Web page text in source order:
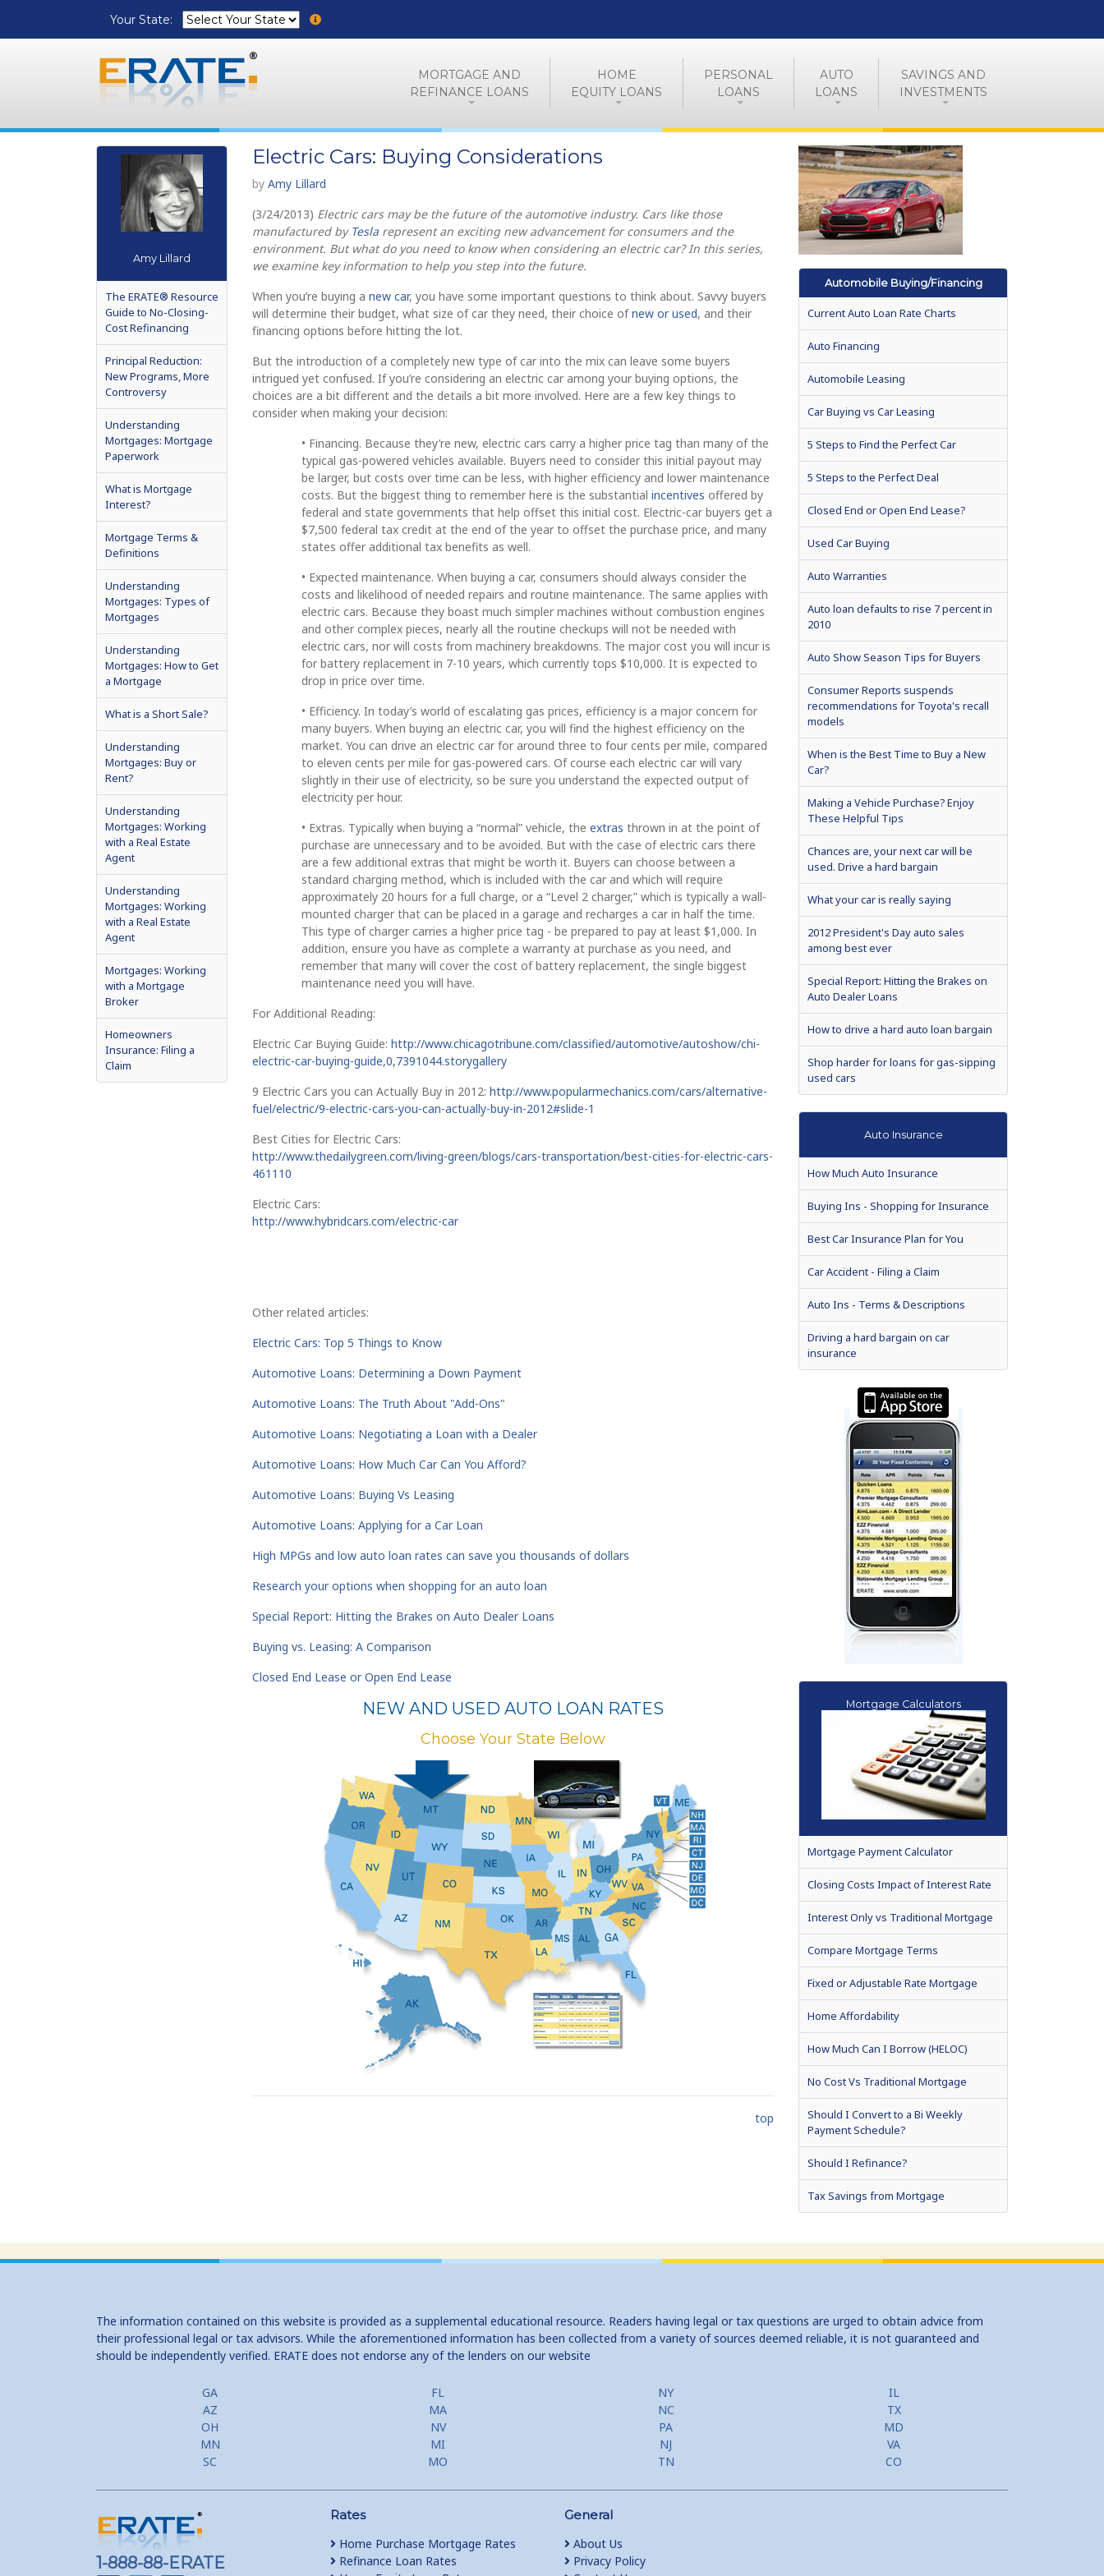
Your State:
MORTGAGE AND
REFINANCE LOANS
HOME
EQUITY LOANS
PERSONAL
LOANS
AUTO
LOANS
SAVINGS AND
INVESTMENTS
Electric Cars: Buying Considerations
by Amy Lillard
(3/24/2013) Electric cars may be the future of the automotive industry. Cars like those
manufactured by Tesla represent an exciting new advancement for consumers and the
environment. But what do you need to know when considering an electric car? In this series,
we examine key information to help you step into the future.
When you’re buying a new car, you have some important questions to think about. Savvy buyers
will determine their budget, what size of car they need, their choice ofnew or used, and their
financing options before hitting the lot.
But the introduction of a completely new type of car into the mix can leave some buyers
intrigued yet confused. If you’re considering an electric car among your buying options, the
choices are a bit different and the details a bit more involved. Here are a few key things to
consider when making your decision:
• Financing. Because they’re new, electric cars carry a higher price tag than many of the
typical gas-powered vehicles available. Buyers need to consider this initial payout may
be larger, but costs over time can be less, with higher efficiency and lower maintenance
costs. But the biggest thing to remember here is the substantial incentives offered by
federal and state governments that help offset this initial cost. Electric-car buyers get a
$7,500 federal tax credit at the end of the year to offset the purchase price, and many
states offer additional tax benefits as well.
• Expected maintenance. When buying a car, consumers should always consider the
costs and likelihood of needed repairs and routine maintenance. The same applies with
electric cars. Because they boast much simpler machines without combustion engines
and other complex pieces, nearly all the routine checkups will not be needed with
electric cars, nor will costs from machinery breakdowns. The major cost you will incur is
for battery replacement in 7-10 years, which currently tops $10,000. It is expected to
drop in price over time.
• Efficiency. In today’s world of escalating gas prices, efficiency is a major concern for
many buyers. When buying an electric car, you will find the highest efficiency on the
market. You can drive an electric car for around three to four cents per mile, compared
to eleven cents per mile for gas-powered cars. Of course each electric car will vary
slightly in their use of electricity, so be sure you understand the expected output of
electricity per hour.
• Extras. Typically when buying a “normal” vehicle, the extras thrown in at the point of
purchase are unnecessary and to be avoided. But with the case of electric cars there
are a few additional extras that might be worth it. Buyers can choose between a
standard charging method, which is included with the car and which will require
approximately 20 hours for a full charge, or a “Level 2 charger,” which is typically a wall-
mounted charger that can be placed in a garage and recharges a car in half the time.
This type of charger carries a higher price tag - be prepared to pay at least $1,000. In
addition, ensure you have as complete a warranty at purchase as you need, and
remember that many will cover the cost of battery replacement, the single biggest
maintenance need you will have.
For Additional Reading:
Electric Car Buying Guide: http://www.chicagotribune.com/classified/automotive/autoshow/chi-
electric-car-buying-guide,0,7391044.storygallery
9 Electric Cars you can Actually Buy in 2012: http://www.popularmechanics.com/cars/alternative-
fuel/electric/9-electric-cars-you-can-actually-buy-in-2012#slide-1
Best Cities for Electric Cars:
http://www.thedailygreen.com/living-green/blogs/cars-transportation/best-cities-for-electric-cars-
461110
Electric Cars:
http://www.hybridcars.com/electric-car
Other related articles:
Electric Cars: Top 5 Things to Know
Automotive Loans: Determining a Down Payment
Automotive Loans: The Truth About "Add-Ons"
Automotive Loans: Negotiating a Loan with a Dealer
Automotive Loans: How Much Car Can You Afford?
Automotive Loans: Buying Vs Leasing
Automotive Loans: Applying for a Car Loan
High MPGs and low auto loan rates can save you thousands of dollars
Research your options when shopping for an auto loan
Special Report: Hitting the Brakes on Auto Dealer Loans
Buying vs. Leasing: A Comparison
Closed End Lease or Open End Lease
NEW AND USED AUTO LOAN RATES
Choose Your State Below
top
Amy Lillard
The ERATE® Resource
Guide to No-Closing-
Cost Refinancing
Principal Reduction:
New Programs, More
Controversy
Understanding
Mortgages: Mortgage
Paperwork
What is Mortgage
Interest?
Mortgage Terms &
Definitions
Understanding
Mortgages: Types of
Mortgages
Understanding
Mortgages: How to Get
a Mortgage
What is a Short Sale?
Understanding
Mortgages: Buy or
Rent?
Understanding
Mortgages: Working
with a Real Estate
Agent
Understanding
Mortgages: Working
with a Real Estate
Agent
Mortgages: Working
with a Mortgage
Broker
Homeowners
Insurance: Filing a
Claim
Automobile Buying/Financing
Current Auto Loan Rate Charts
Auto Financing
Automobile Leasing
Car Buying vs Car Leasing
5 Steps to Find the Perfect Car
5 Steps to the Perfect Deal
Closed End or Open End Lease?
Used Car Buying
Auto Warranties
Auto loan defaults to rise 7 percent in
2010
Auto Show Season Tips for Buyers
Consumer Reports suspends
recommendations for Toyota's recall
models
When is the Best Time to Buy a New
Car?
Making a Vehicle Purchase? Enjoy
These Helpful Tips
Chances are, your next car will be
used. Drive a hard bargain
What your car is really saying
2012 President's Day auto sales
among best ever
Special Report: Hitting the Brakes on
Auto Dealer Loans
How to drive a hard auto loan bargain
Shop harder for loans for gas-sipping
used cars
Auto Insurance
How Much Auto Insurance
Buying Ins - Shopping for Insurance
Best Car Insurance Plan for You
Car Accident - Filing a Claim
Auto Ins - Terms & Descriptions
Driving a hard bargain on car
insurance
Mortgage Calculators
Mortgage Payment Calculator
Closing Costs Impact of Interest Rate
Interest Only vs Traditional Mortgage
Compare Mortgage Terms
Fixed or Adjustable Rate Mortgage
Home Affordability
How Much Can I Borrow (HELOC)
No Cost Vs Traditional Mortgage
Should I Convert to a Bi Weekly
Payment Schedule?
Should I Refinance?
Tax Savings from Mortgage
The information contained on this website is provided as a supplemental educational resource. Readers having legal or tax questions are urged to obtain advice from
their professional legal or tax advisors. While the aforementioned information has been collected from a variety of sources deemed reliable, it is not guaranteed and
should be independently verified. ERATE does not endorse any of the lenders on our website
GA FL NY
IL
AZ
MA NC
TX
OH
NV PA
MD
MN
MI NJ
VA
SC
MO TN CO
1-888-88-ERATE
Rates
Home Purchase Mortgage Rates
Refinance Loan Rates
General
About Us
Privacy Policy